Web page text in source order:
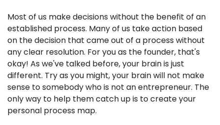
Most of us make decisions without the benefit of an
established process. Many of us take action based
on the decision that came out of a process without
any clear resolution. For you as the founder, that's
okay! As we've talked before, your brain is just
different. Try as you might, your brain will not make
sense to somebody who is not an entrepreneur. The
only way to help them catch up is to create your
personal process map.